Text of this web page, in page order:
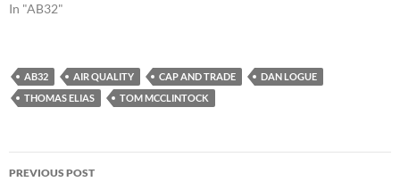
In "AB32"
AB32 AIR QUALITY CAP AND TRADE
DAN LOGUE
THOMAS ELIAS
TOM MCCLINTOCK
Post
PREVIOUS POST